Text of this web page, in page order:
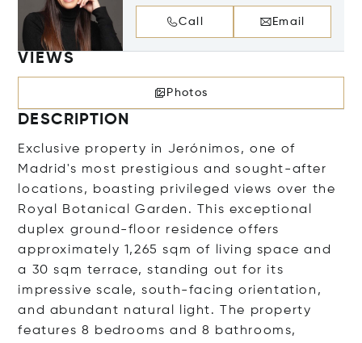
Call Email
VIEWS
Photos
DESCRIPTION
Exclusive property in Jerónimos, one of
Madrid's most prestigious and sought-after
locations, boasting privileged views over the
Royal Botanical Garden. This exceptional
duplex ground-floor residence offers
approximately 1,265 sqm of living space and
a 30 sqm terrace, standing out for its
impressive scale, south-facing orientation,
and abundant natural light. The property
features 8 bedrooms and 8 bathrooms,